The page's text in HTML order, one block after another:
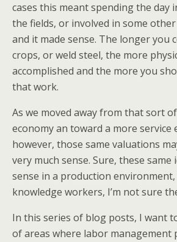
cases this meant spending the day
the fields, or involved in some
and it made sense. The longer you
crops, or weld steel, the more
accomplished and the more you
that work.
As we moved away from that sort
economy an toward a more service
however, those same valuations
very much sense. Sure, these
sense in a production
knowledge workers, I’m not sure
In this series of blog posts, I want
of areas where labor management